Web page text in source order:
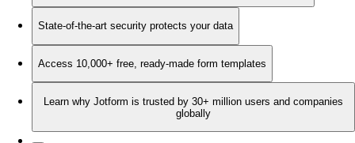
State-of-the-art security protects your data
Access 10,000+ free, ready-made form templates
Learn why Jotform is trusted by 30+ million users and companies
globally